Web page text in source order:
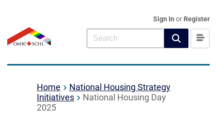
Sign In or Register
Home
National Housing Strategy
Initiatives
National Housing Day
2025